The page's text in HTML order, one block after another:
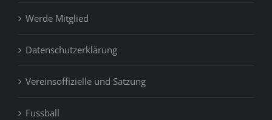
Werde Mitglied
Datenschutzerklärung
Vereinsoffizielle und Satzung
Fussball